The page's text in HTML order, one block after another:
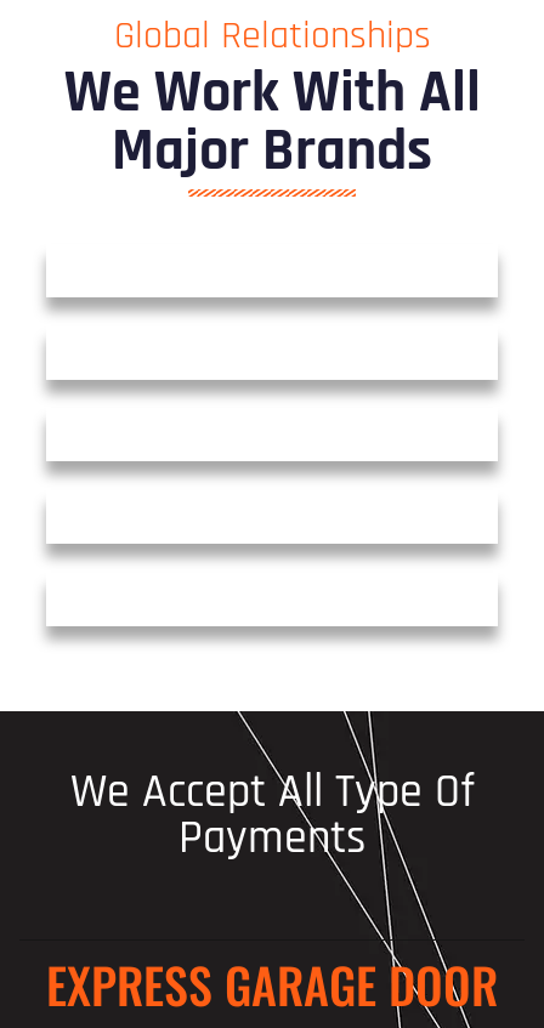
Global Relationships
We Work With All
Major Brands
We Accept All Type Of
Payments
EXPRESS GARAGE DOOR